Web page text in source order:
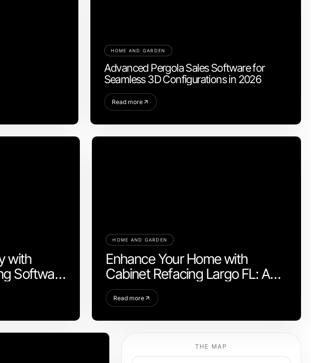
HOME AND GARDEN
Advanced Pergola Sales Software for
Seamless 3D Configurations in 2026
Read more
with
Software
HOME AND GARDEN
Enhance Your Home with
Cabinet Refacing Largo FL: A
Modern Upgrade
Read more
THE MAP